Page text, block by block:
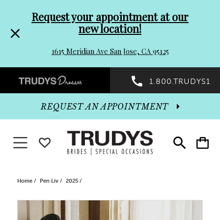
header
Promo
Dialog
to
end
Request your appointment at our
new location!
1615 Meridian Ave San Jose, CA 95125
Preheader
Promo
Dialog
1.800.TRUDYS1
Toggle
search
Toggle
cart
REQUEST AN APPOINTMENT
Toggle navigationWISHLIST
Home Pen·Liv 2025
Products
Skip
PAUSE AUTOPLAY
PREVIOUS SLIDE
NEXT SLIDE